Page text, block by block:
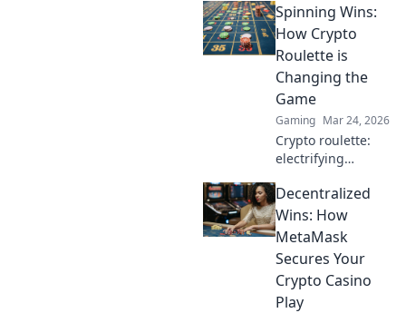
how blockchain
casinos are
revolutionizing
transparency.
Spinning Wins:
How Crypto
Roulette is
Changing the
Game
Gaming Mar 24, 2026
Crypto roulette:
electrifying
wins. Discover how
it's revolutionizing
online casinos.
more!
Decentralized
Wins: How
MetaMask
Secures Your
Crypto Casino
Play